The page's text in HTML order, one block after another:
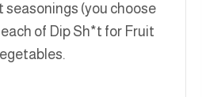
(you choose
of Dip Sh*t for Fruit